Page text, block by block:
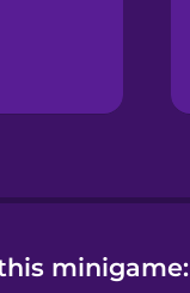
minigame: